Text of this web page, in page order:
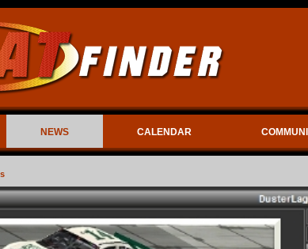
NEWS CALENDAR